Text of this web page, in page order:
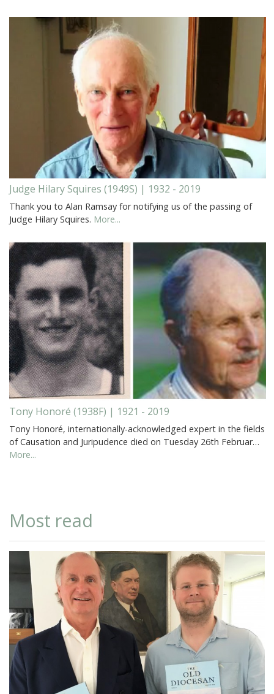
Judge Hilary Squires (1949S) | 1932 - 2019
Thank you to Alan Ramsay for notifying us of the passing of
Judge Hilary Squires. More...
Tony Honoré (1938F) | 1921 - 2019
Tony Honoré, internationally-acknowledged expert in the fields
of Causation and Juripudence died on Tuesday 26th Februar…
More...
Most read